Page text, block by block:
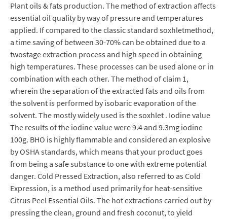
Plant oils & fats production. The method of extraction affects
essential oil quality by way of pressure and temperatures
applied. If compared to the classic standard soxhletmethod,
a time saving of between 30-70% can be obtained due to a
twostage extraction process and high speed in obtaining
high temperatures. These processes can be used alone or in
combination with each other. The method of claim 1,
wherein the separation of the extracted fats and oils from
the solvent is performed by isobaric evaporation of the
solvent. The mostly widely used is the soxhlet . Iodine value
The results of the iodine value were 9.4 and 9.3mg iodine
100g. BHO is highly flammable and considered an explosive
by OSHA standards, which means that your product goes
from being a safe substance to one with extreme potential
danger. Cold Pressed Extraction, also referred to as Cold
Expression, is a method used primarily for heat-sensitive
Citrus Peel Essential Oils. The hot extractions carried out by
pressing the clean, ground and fresh coconut, to yield